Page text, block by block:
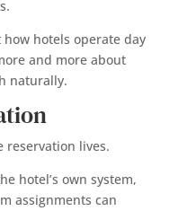
hotels operate day
and more about
naturally.
reservation lives.
hotel’s own system,
assignments can